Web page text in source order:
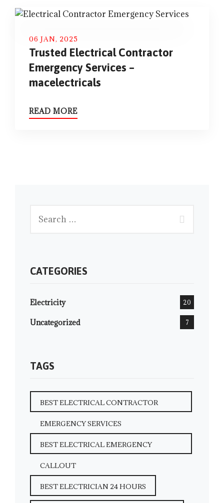
06 JAN, 2025
Trusted Electrical Contractor
Emergency Services –
macelectricals
READ MORE
CATEGORIES
Electricity 20
Uncategorized 7
TAGS
BEST ELECTRICAL CONTRACTOR
EMERGENCY SERVICES
BEST ELECTRICAL EMERGENCY
CALLOUT
BEST ELECTRICIAN 24 HOURS